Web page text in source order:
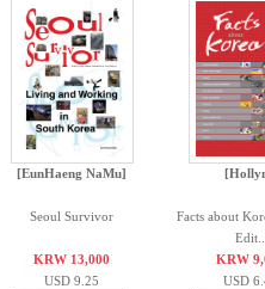
[EunHaeng NaMu]
Seoul Survivor
KRW 13,000
USD 9.25
Facts about
Edit..
KRW
USD